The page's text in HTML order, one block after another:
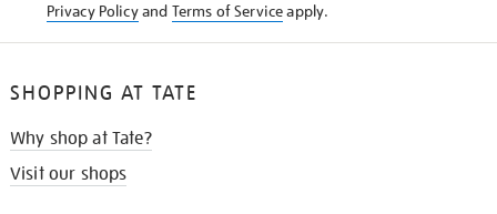
Privacy Policyand Terms of Serviceapply.
SHOPPING AT TATE
Why shop at Tate?
Visit our shops